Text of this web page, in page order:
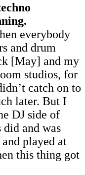
everybody
and drum
[May] and my
studios, for
catch on to
later. But I
DJ side of
did and was
played at
this thing got